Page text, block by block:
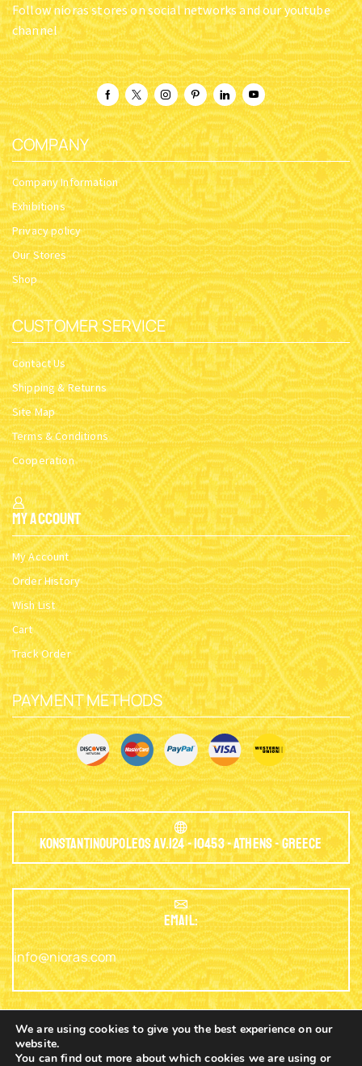
Follow nioras stores on social networks and our youtube
channel
COMPANY
Company Information
Exhibitions
Privacy policy
Our Stores
Shop
CUSTOMER SERVICE
Contact Us
Shipping & Returns
Site Map
Terms & Conditions
Cooperation
My Account
My Account
Order History
Wish List
Cart
Track Order
PAYMENT METHODS
Konstantinoupoleos Av.124 - 10453 - Athens - Greece
EMAIL:
info@nioras.com
We are using cookies to give you the best experience on our
website.
You can find out more about which cookies we are using or